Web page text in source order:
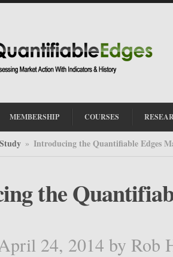
MEMBERSHIP COURSES
» Introducing the Quantifiable Edges
the
24, 2014 by Rob